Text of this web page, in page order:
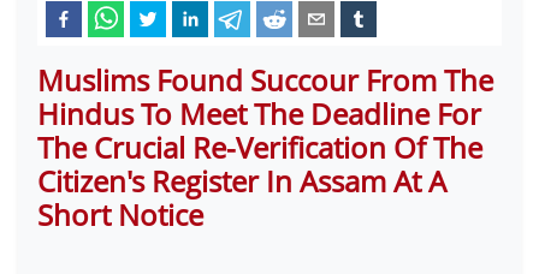
Muslims Found Succour From The
Hindus To Meet The Deadline For
The Crucial Re-Verification Of The
Citizen's Register In Assam At A
Short Notice